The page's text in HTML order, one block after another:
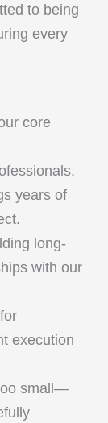
to being
every
core
years of
long-
with our
execution
small—